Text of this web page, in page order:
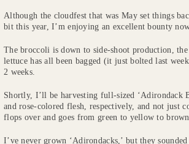
Although the cloudfest that was May set things
bit this year, I’m enjoying an excellent bounty
The broccoli is down to side-shoot production, the
lettuce has all been bagged (it just bolted last
2 weeks.
Shortly, I’ll be harvesting full-sized ‘Adirondack
and rose-colored flesh, respectively, and not just
flops over and goes from green to yellow to
I’ve never grown ‘Adirondacks,’ but they